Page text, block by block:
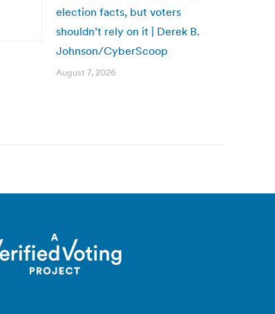
election facts, but voters
shouldn’t rely on it | Derek B.
Johnson/CyberScoop
August 7, 2026